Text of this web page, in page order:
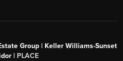
Group | Keller Williams-Sunset
| PLACE